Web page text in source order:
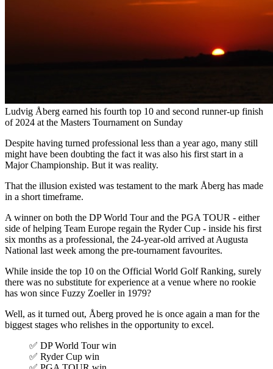
Ludvig Åberg earned his fourth top 10 and second runner-up finish
of 2024 at the Masters Tournament on Sunday
Despite having turned professional less than a year ago, many still
might have been doubting the fact it was also his first start in a
Major Championship. But it was reality.
That the illusion existed was testament to the mark Åberg has made
in a short timeframe.
A winner on both the DP World Tour and the PGA TOUR - either
side of helping Team Europe regain the Ryder Cup - inside his first
six months as a professional, the 24-year-old arrived at Augusta
National last week among the pre-tournament favourites.
While inside the top 10 on the Official World Golf Ranking, surely
there was no substitute for experience at a venue where no rookie
has won since Fuzzy Zoeller in 1979?
Well, as it turned out, Åberg proved he is once again a man for the
biggest stages who relishes in the opportunity to excel.
✅ DP World Tour win
✅ Ryder Cup win